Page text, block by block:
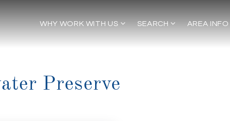
WHY WORK WITH US SEARCH AREA INFO
Preserve